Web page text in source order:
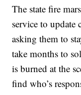
The state fire
service to update
asking them to
take months to
is burned at the
find who’s